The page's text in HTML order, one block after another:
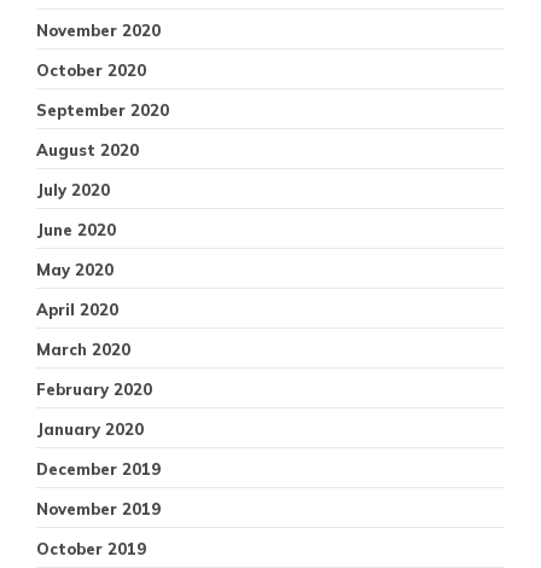
November 2020
October 2020
September 2020
August 2020
July 2020
June 2020
May 2020
April 2020
March 2020
February 2020
January 2020
December 2019
November 2019
October 2019